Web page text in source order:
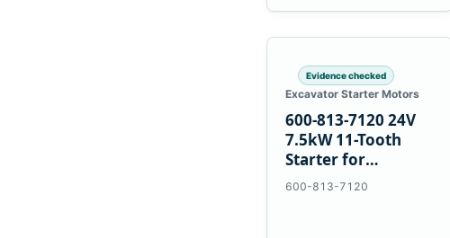
Evidence checked
Excavator Starter Motors
600-813-7120 24V
7.5kW 11-Tooth
Starter for
Komatsu 6D125
600-813-7120